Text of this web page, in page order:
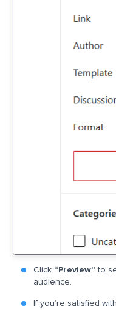
Click “Preview” to
audience.
If you’re satisfied